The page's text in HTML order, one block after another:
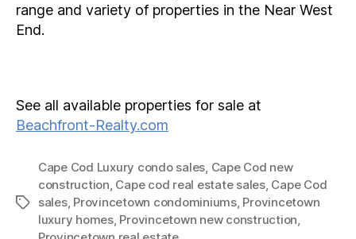
range and variety of properties in the Near West
End.
See all available properties for sale at
Beachfront-Realty.com
Tags
Cape Cod Luxury condo sales Cape Cod new
construction Cape cod real estate sales, Cape Cod
sales, Provincetown condominiums, Provincetown
luxury homes, Provincetown new construction